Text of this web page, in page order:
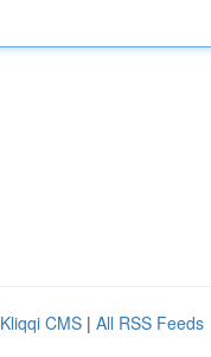
Kliqqi CMS | All RSS Feeds